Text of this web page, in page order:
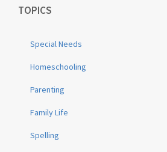
TOPICS
Special Needs
Homeschooling
Parenting
Family Life
Spelling